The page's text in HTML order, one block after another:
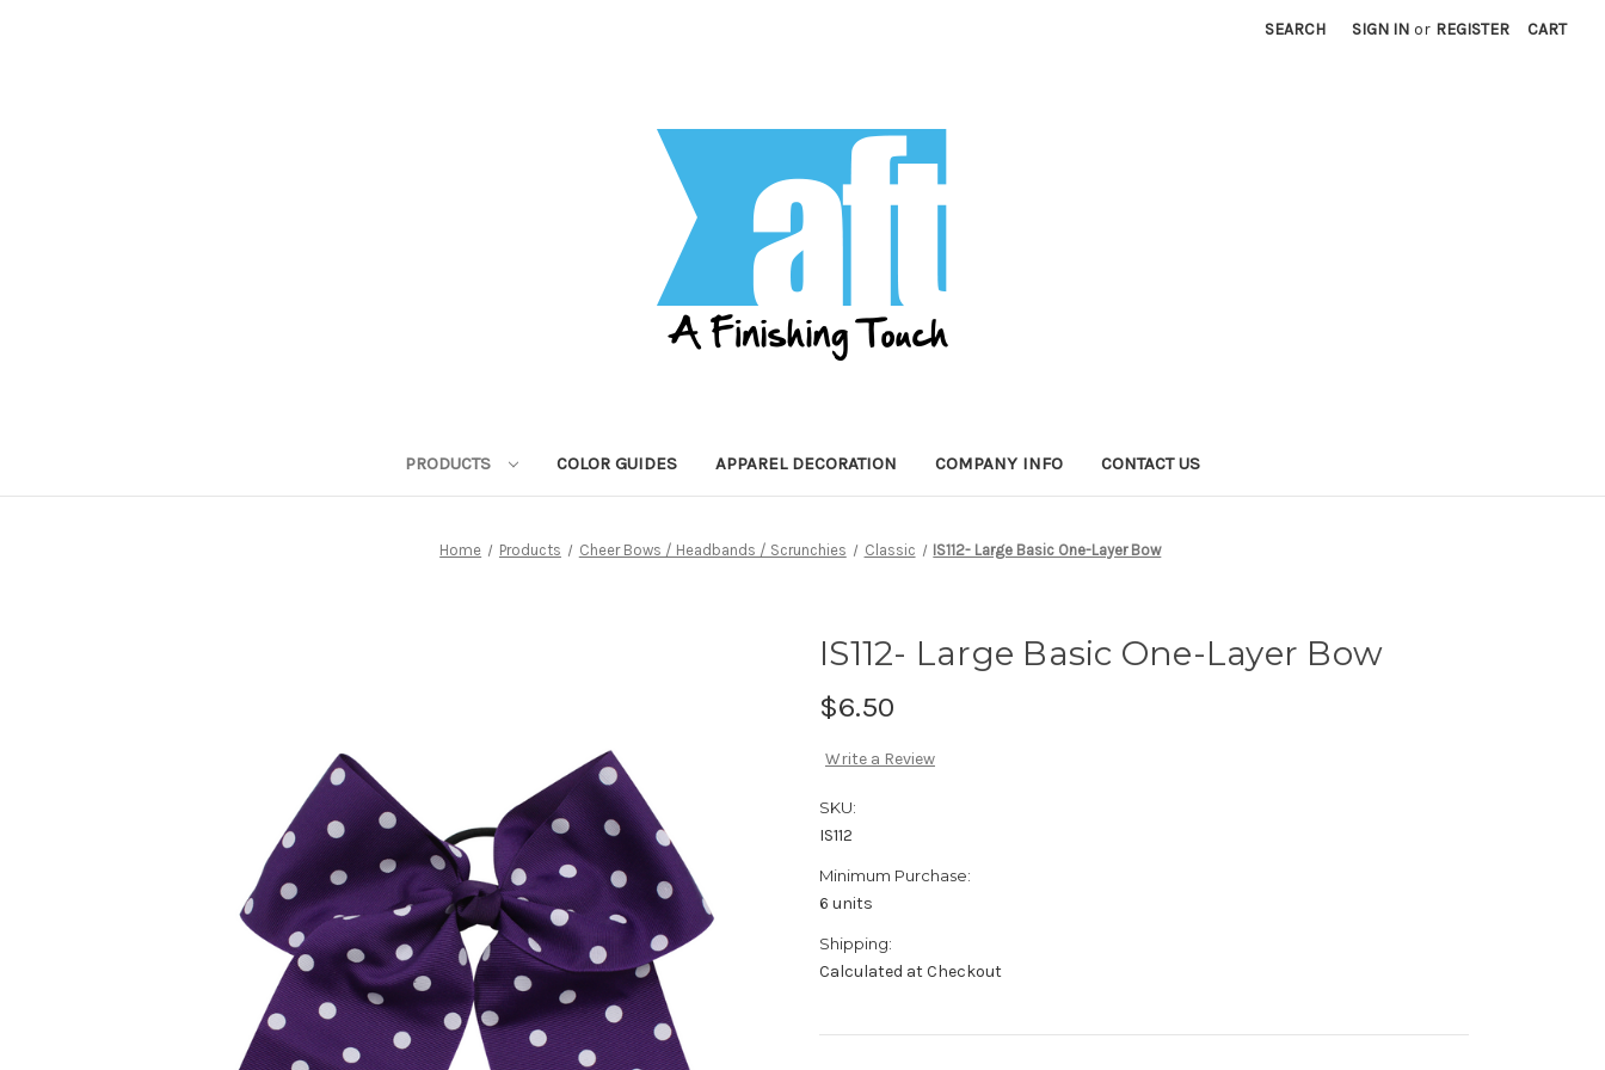
SEARCH SIGN IN or REGISTER CART
PRODUCTS COLOR GUIDES APPAREL DECORATION COMPANY INFO CONTACT US
Home Products Cheer Bows / Headbands / Scrunchies Classic IS112- Large Basic One-Layer Bow
IS112- Large Basic One-Layer Bow
$6.50
Write a Review
SKU:
IS112
Minimum Purchase:
6 units
Shipping:
Calculated at Checkout